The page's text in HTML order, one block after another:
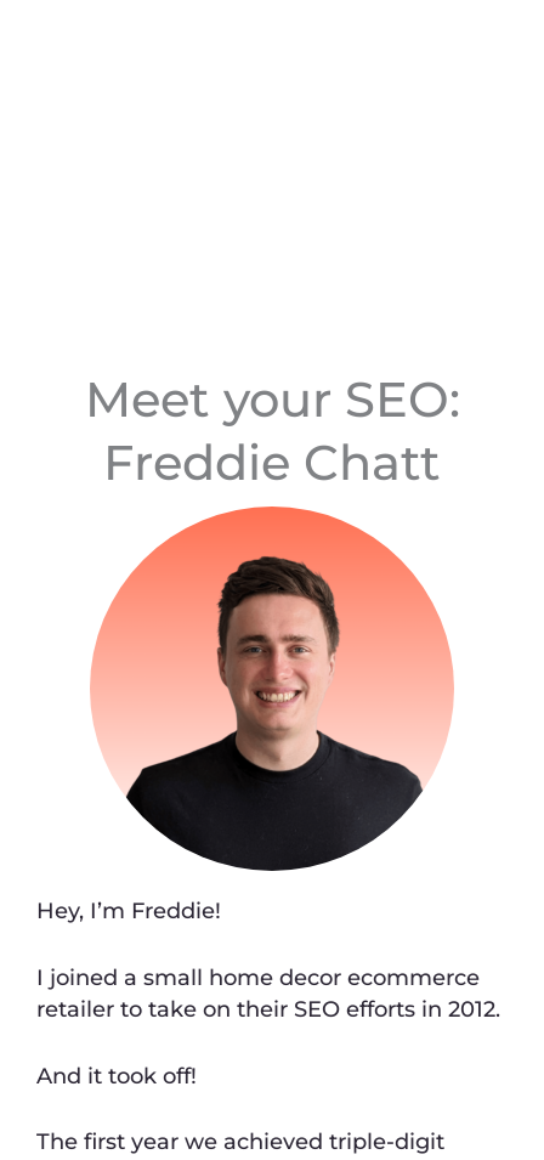
Meet your SEO:
Freddie Chatt
Hey, I’m Freddie!
I joined a small home decor ecommerce
retailer to take on their SEO efforts in 2012.
And it took off!
The first year we achieved triple-digit